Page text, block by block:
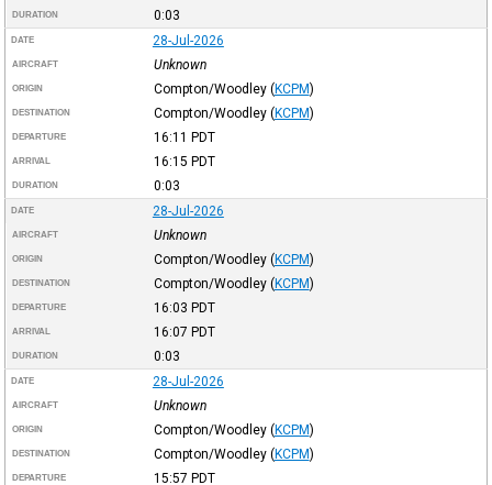
DURATION 0:03
DATE 28-Jul-2026
AIRCRAFT Unknown
ORIGIN Compton/Woodley (KCPM)
DESTINATION Compton/Woodley (KCPM)
DEPARTURE 16:11 PDT
ARRIVAL 16:15 PDT
DURATION 0:03
DATE 28-Jul-2026
AIRCRAFT Unknown
ORIGIN Compton/Woodley (KCPM)
DESTINATION Compton/Woodley (KCPM)
DEPARTURE 16:03 PDT
ARRIVAL 16:07 PDT
DURATION 0:03
DATE 28-Jul-2026
AIRCRAFT Unknown
ORIGIN Compton/Woodley (KCPM)
DESTINATION Compton/Woodley (KCPM)
DEPARTURE 15:57 PDT